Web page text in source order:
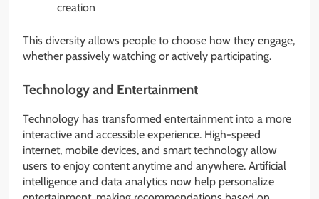
creation
This diversity allows people to choose how they engage,
whether passively watching or actively participating.
Technology and Entertainment
Technology has transformed entertainment into a more
interactive and accessible experience. High-speed
internet, mobile devices, and smart technology allow
users to enjoy content anytime and anywhere. Artificial
intelligence and data analytics now help personalize